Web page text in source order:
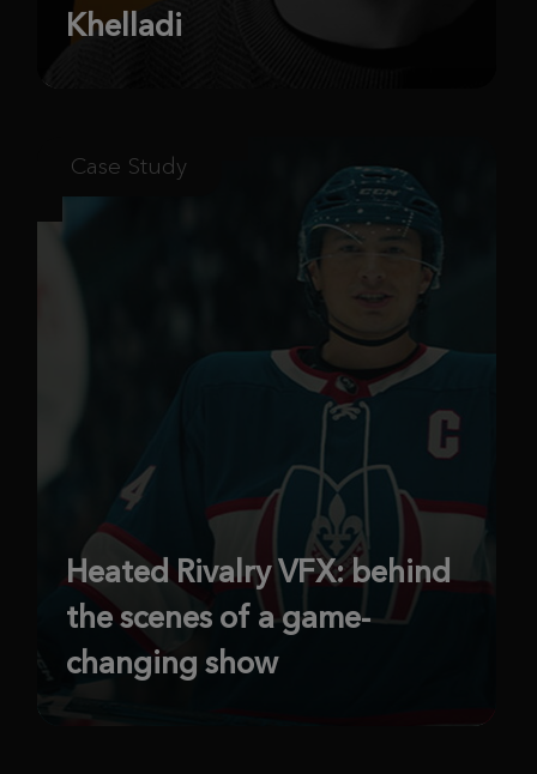
Khelladi
Case Study
Heated Rivalry VFX: behind
the scenes of a game-
changing show